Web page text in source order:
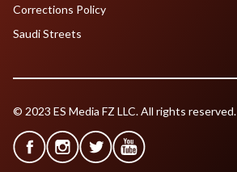
Corrections Policy
Saudi Streets
© 2023 ES Media FZ LLC. All rights reserved.